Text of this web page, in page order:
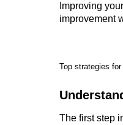
Improving
improvement
Top strategies
The first step